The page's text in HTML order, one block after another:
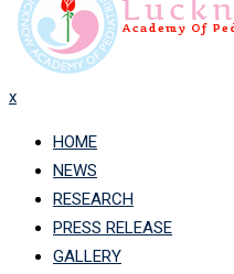
x
HOME
NEWS
RESEARCH
PRESS RELEASE
GALLERY